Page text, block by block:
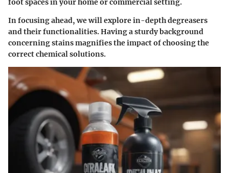
foot spaces in your home or commercial setting.
In focusing ahead, we will explore in-depth degreasers
and their functionalities. Having a sturdy background
concerning stains magnifies the impact of choosing the
correct chemical solutions.